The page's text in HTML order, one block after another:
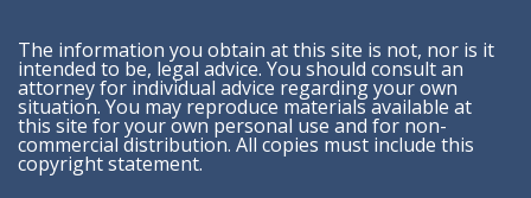
The information you obtain at this site is not, nor is it
intended to be, legal advice. You should consult an
attorney for individual advice regarding your own
situation. You may reproduce materials available at
this site for your own personal use and for non-
commercial distribution. All copies must include this
copyright statement.